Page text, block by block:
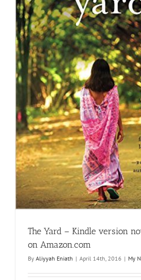
The Yard – Kindle version
on Amazon.com
By Aliyyah Eniath | April 14th, 2016 | My